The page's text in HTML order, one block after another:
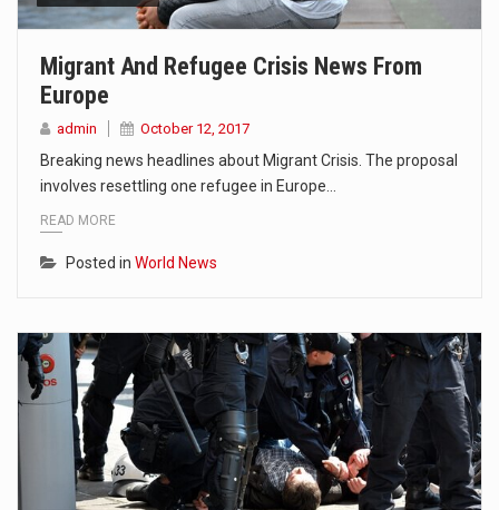
Migrant And Refugee Crisis News From
Europe
admin October 12, 2017
Breaking news headlines about Migrant Crisis. The proposal
involves resettling one refugee in Europe…
READ MORE
Posted in World News